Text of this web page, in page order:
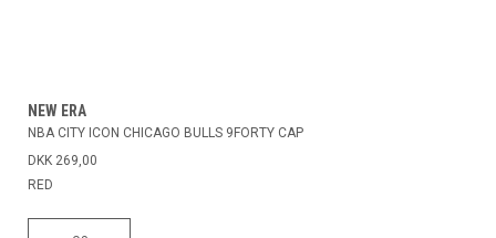
NEW ERA
NBA CITY ICON CHICAGO BULLS 9FORTY CAP
DKK 269,00
RED